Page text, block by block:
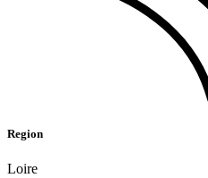
Region
Loire